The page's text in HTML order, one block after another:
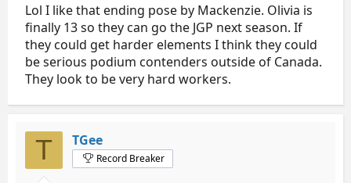
Lol I like that ending pose by Mackenzie. Olivia is
finally 13 so they can go the JGP next season. If
they could get harder elements I think they could
be serious podium contenders outside of Canada.
They look to be very hard workers.
T TGee
Record Breaker